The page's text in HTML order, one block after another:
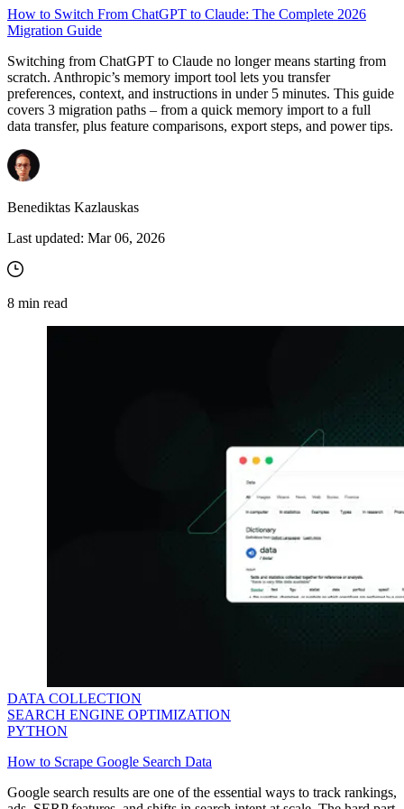
How to Switch From ChatGPT to Claude: The Complete 2026
Migration Guide
Switching from ChatGPT to Claude no longer means starting from
scratch. Anthropic’s memory import tool lets you transfer
preferences, context, and instructions in under 5 minutes. This guide
covers 3 migration paths – from a quick memory import to a full
data transfer, plus feature comparisons, export steps, and power tips.
Benediktas Kazlauskas
Last updated: Mar 06, 2026
8 min read
DATA COLLECTION
SEARCH ENGINE OPTIMIZATION
PYTHON
How to Scrape Google Search Data
Google search results are one of the essential ways to track rankings,